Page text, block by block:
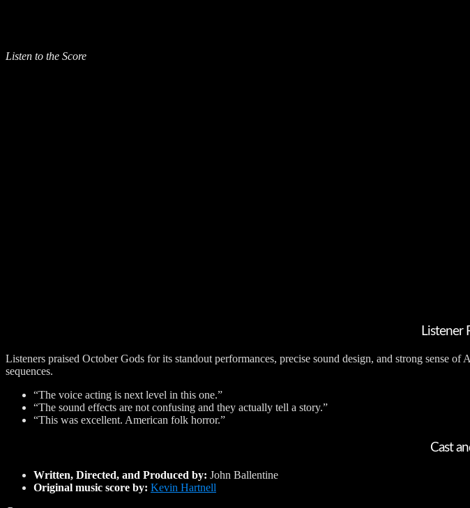
Listen to the Score
Listener
Listeners praised October Gods for its standout performances, precise sound design, and strong sense
sequences.
“The voice acting is next level in this one.”
“The sound effects are not confusing and they actually tell a story.”
“This was excellent. American folk horror.”
Cast
Written, Directed, and Produced by: John Ballentine
Original music score by: Kevin Hartnell